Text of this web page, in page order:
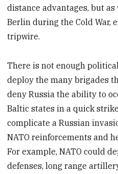
distance advantages, but
Berlin during the Cold War,
tripwire.
There is not enough
deploy the many brigades
deny Russia the ability to
Baltic states in a quick
complicate a Russian
NATO reinforcements and
For example, NATO could
defenses, long range